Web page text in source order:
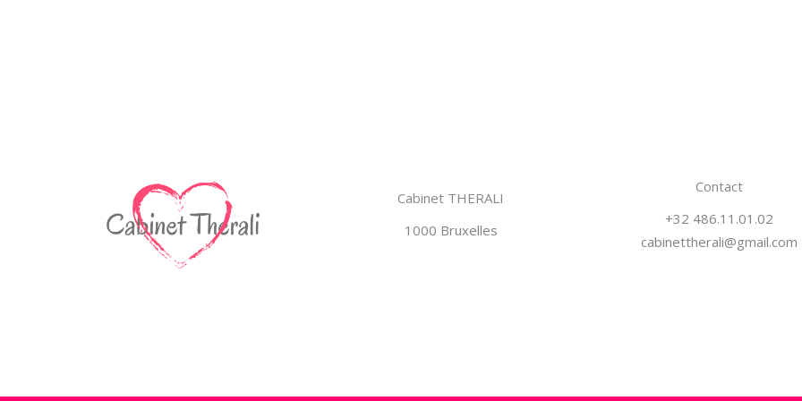
Cabinet THERALI
1000 Bruxelles
Contact
+32 486.11.01.02
cabinettherali@gmail.com